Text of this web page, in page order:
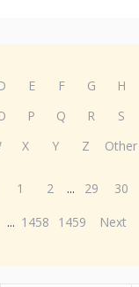
E F G H
P Q R S
X Y Z Other
1 2 ... 29 30
... 1458 1459 Next